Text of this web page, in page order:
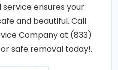
ensures your
and beautiful. Call
Company at (833)
safe removal today!.